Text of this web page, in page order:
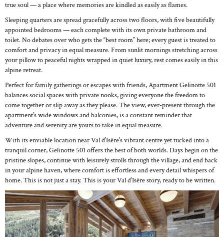
true soul — a place where memories are kindled as easily as flames.
Sleeping quarters are spread gracefully across two floors, with five beautifully
appointed bedrooms — each complete with its own private bathroom and
toilet. No debates over who gets the “best room” here; every guest is treated to
comfort and privacy in equal measure. From sunlit mornings stretching across
your pillow to peaceful nights wrapped in quiet luxury, rest comes easily in this
alpine retreat.
Perfect for family gatherings or escapes with friends, Apartment Gelinotte 501
balances social spaces with private nooks, giving everyone the freedom to
come together or slip away as they please. The view, ever-present through the
apartment’s wide windows and balconies, is a constant reminder that
adventure and serenity are yours to take in equal measure.
With its enviable location near Val d’Isère’s vibrant centre yet tucked into a
tranquil corner, Gelinotte 501 offers the best of both worlds. Days begin on the
pristine slopes, continue with leisurely strolls through the village, and end back
in your alpine haven, where comfort is effortless and every detail whispers of
home. This is not just a stay. This is your Val d’Isère story, ready to be written.